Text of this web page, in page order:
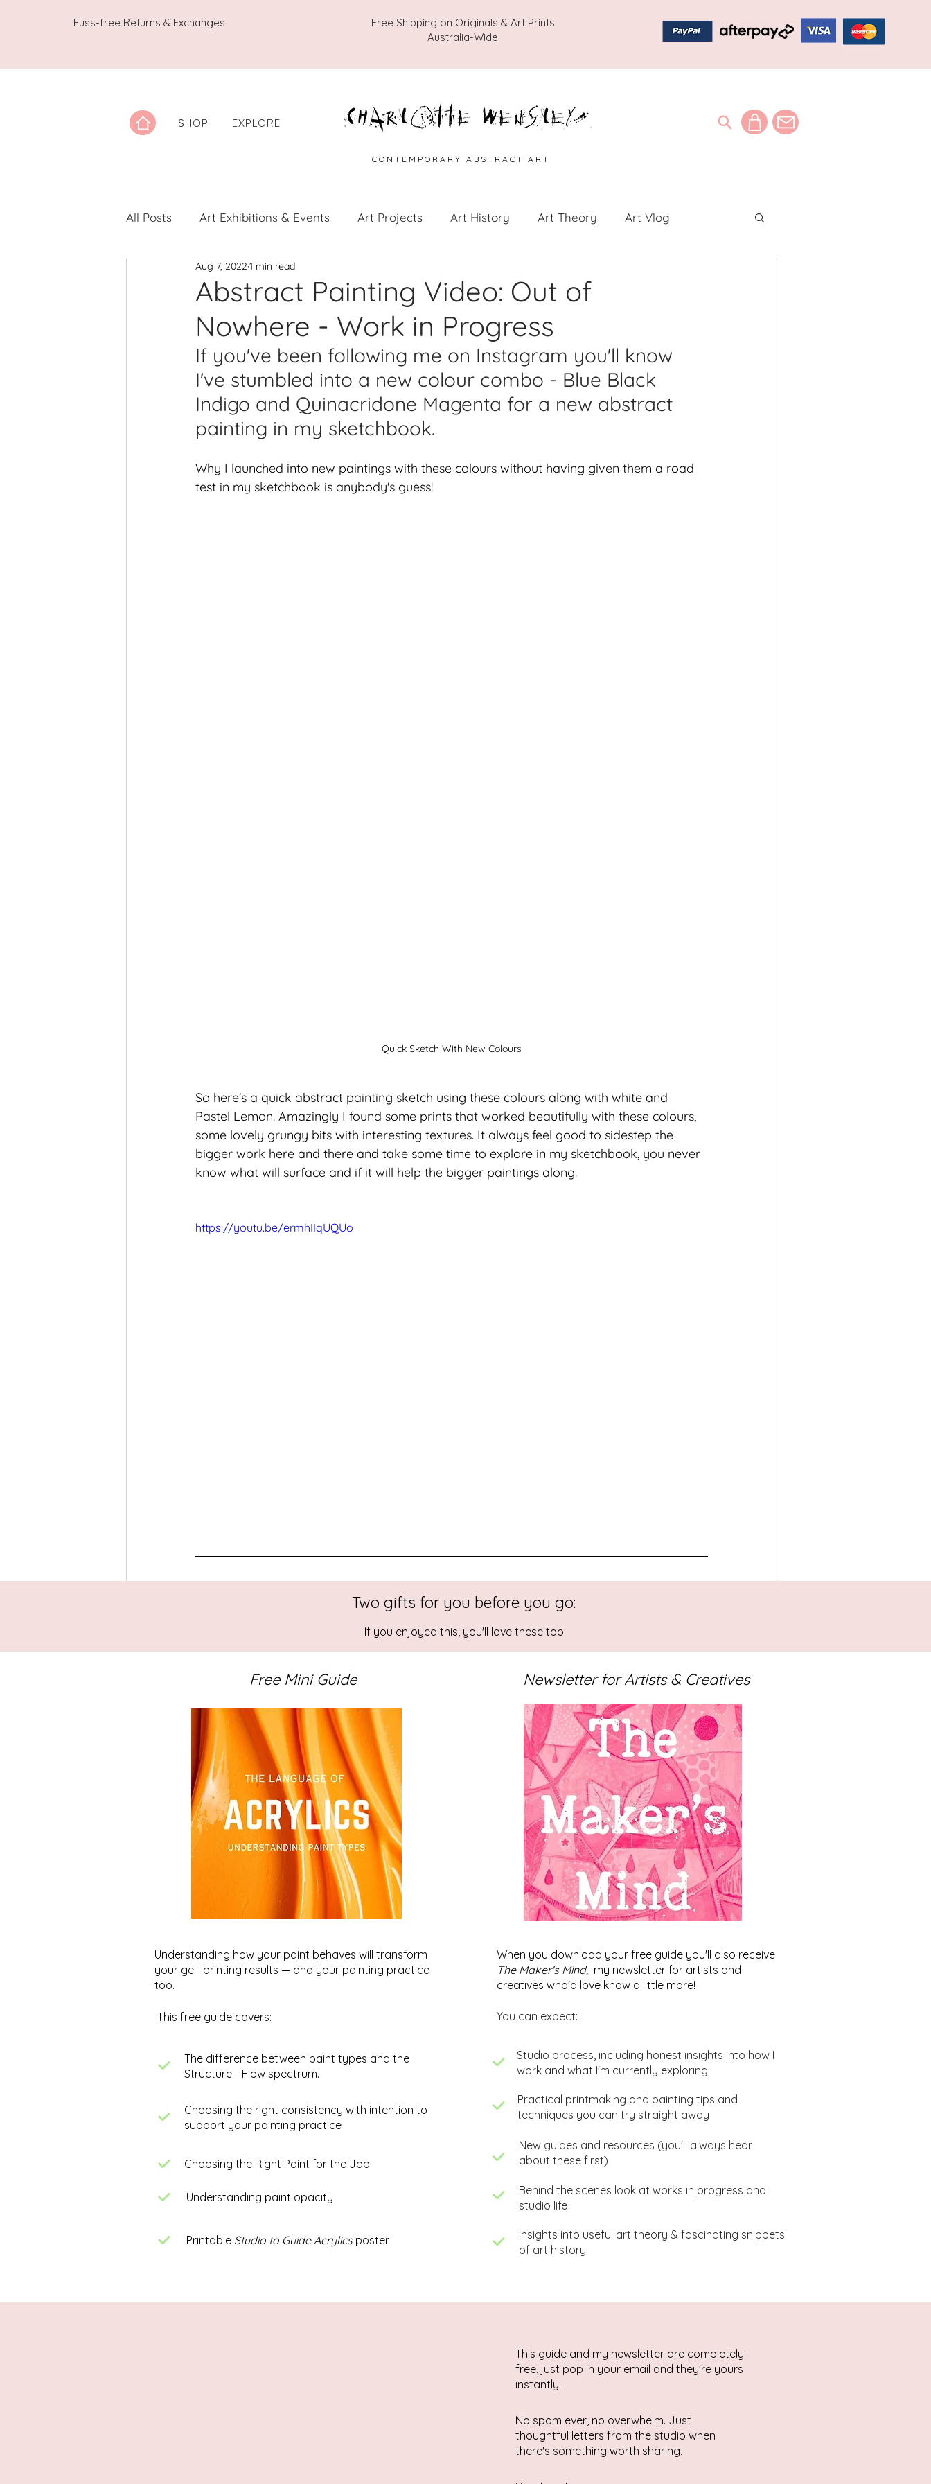
Fuss-free Returns & Exchanges
Free Shipping on Originals & Art Prints
Australia-Wide
SHOP EXPLORE
C O N T E M P O R A R Y A B S T R A C T A R T
All Posts Art Exhibitions & Events Art Projects Art History Art Theory Art Vlog
Artwork Spotlight Notes from the Studio
Printmaking Videos Publications Studio Diary Surface Design
Abstract Painting Video: Out of
Nowhere - Work in Progress
Aug 7, 2022 1 min read
If you've been following me on Instagram you'll know
I've stumbled into a new colour combo - Blue Black
Indigo and Quinacridone Magenta for a new abstract
painting in my sketchbook.
Why I launched into new paintings with these colours without having given them a road
test in my sketchbook is anybody's guess!
Quick Sketch With New Colours
So here's a quick abstract painting sketch using these colours along with white and
Pastel Lemon. Amazingly I found some prints that worked beautifully with these colours,
some lovely grungy bits with interesting textures. It always feel good to sidestep the
bigger work here and there and take some time to explore in my sketchbook, you never
know what will surface and if it will help the bigger paintings along.
https://youtu.be/ermhIIqUQUo
Abstract Landscape ArtColourLimited Colour PaletteSketchbook Painting
Related Posts
Making Mini Abstract
Paintings - Work in Progress
Abstract Painting: The Jetty -
Work in Progress
Colour Theory in Abstract
Painting: Balancing Act -
Two gifts for you before you go:
If you enjoyed this, you'll love these too:
Free Mini Guide
Understanding how your paint behaves will transform
your gelli printing results — and your painting practice
too.
This free guide covers:
The difference between paint types and the
Structure - Flow spectrum.
Choosing the right consistency with intention to
support your painting practice
Choosing the Right Paint for the Job
Understanding paint opacity
Printable Studio to Guide Acrylicsposter
Newsletter for Artists & Creatives
When you download your free guide you'll also receive
The Maker's Mind, my newsletter for artists and
creatives who'd love know a little more!
You can expect:
​Studio process, including honest insights into how I
work and what I'm currently exploring
​Practical printmaking and painting tips and
techniques you can try straight away
New guides and resources (you'll always hear
about these first)
Behind the scenes look at works in progress and
studio life
Insights into useful art theory & fascinating snippets
of art history
This guide and my newsletter are completely
free, just pop in your email and they're yours
instantly.
No spam ever, no overwhelm. Just
thoughtful letters from the studio when
there's something worth sharing.